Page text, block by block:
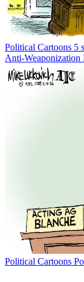
Political Cartoons 5
Anti-Weaponization
Political Cartoons